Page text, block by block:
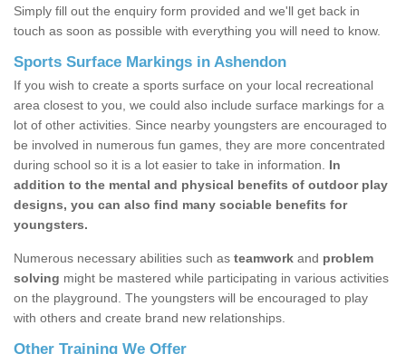
Simply fill out the enquiry form provided and we'll get back in
touch as soon as possible with everything you will need to know.
Sports Surface Markings in Ashendon
If you wish to create a sports surface on your local recreational
area closest to you, we could also include surface markings for a
lot of other activities. Since nearby youngsters are encouraged to
be involved in numerous fun games, they are more concentrated
during school so it is a lot easier to take in information. In
addition to the mental and physical benefits of outdoor play
designs, you can also find many sociable benefits for
youngsters.
Numerous necessary abilities such as teamwork and problem
solving might be mastered while participating in various activities
on the playground. The youngsters will be encouraged to play
with others and create brand new relationships.
Other Training We Offer